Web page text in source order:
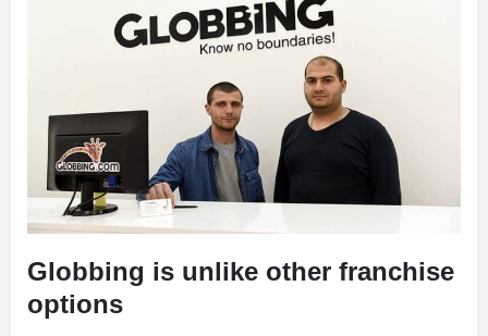
Globbing is unlike other franchise
options